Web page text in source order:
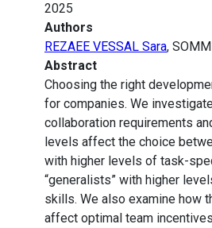
2025
Authors
REZAEE VESSAL Sara,
Abstract
Choosing the right
for companies. We
collaboration requirements
levels affect the choice
with higher levels of task-
“generalists” with higher
skills. We also examine how
affect optimal team